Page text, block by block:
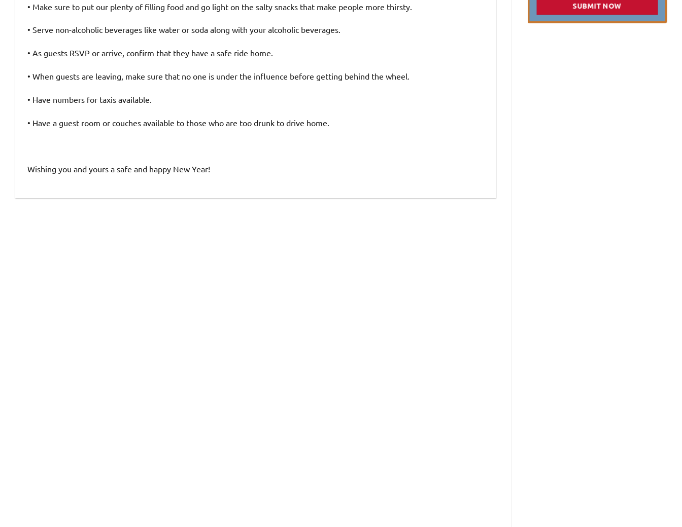
• Make sure to put our plenty of filling food and go light on the salty snacks that make people more thirsty.
• Serve non-alcoholic beverages like water or soda along with your alcoholic beverages.
• As guests RSVP or arrive, confirm that they have a safe ride home.
• When guests are leaving, make sure that no one is under the influence before getting behind the wheel.
• Have numbers for taxis available.
• Have a guest room or couches available to those who are too drunk to drive home.
Wishing you and yours a safe and happy New Year!
SUBMIT NOW